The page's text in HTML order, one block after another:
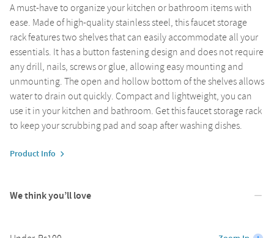
A must-have to organize your kitchen or bathroom items with
ease. Made of high-quality stainless steel, this faucet storage
rack features two shelves that can easily accommodate all your
essentials. It has a button fastening design and does not require
any drill, nails, screws or glue, allowing easy mounting and
unmounting. The open and hollow bottom of the shelves allows
water to drain out quickly. Compact and lightweight, you can
use it in your kitchen and bathroom. Get this faucet storage rack
to keep your scrubbing pad and soap after washing dishes.
Product Info
We think you’ll love